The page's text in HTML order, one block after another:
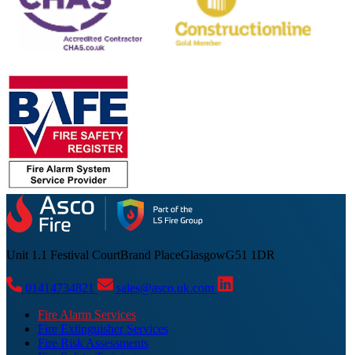
Unit 1.1 Festival CourtBrand PlaceGlasgowG51 1DR
01414734821
sales@asco.uk.com
Fire Alarm Services
Fire Extinguisher Services
Fire Risk Assessments